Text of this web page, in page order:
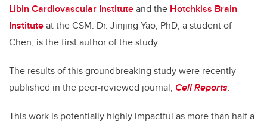
Libin Cardiovascular Instituteand the Hotchkiss Brain
Instituteat the CSM. Dr. Jinjing Yao, PhD, a student of
Chen, is the first author of the study.
The results of this groundbreaking study were recently
published in the peer-reviewed journal, Cell Reports.
This work is potentially highly impactful as more than half a